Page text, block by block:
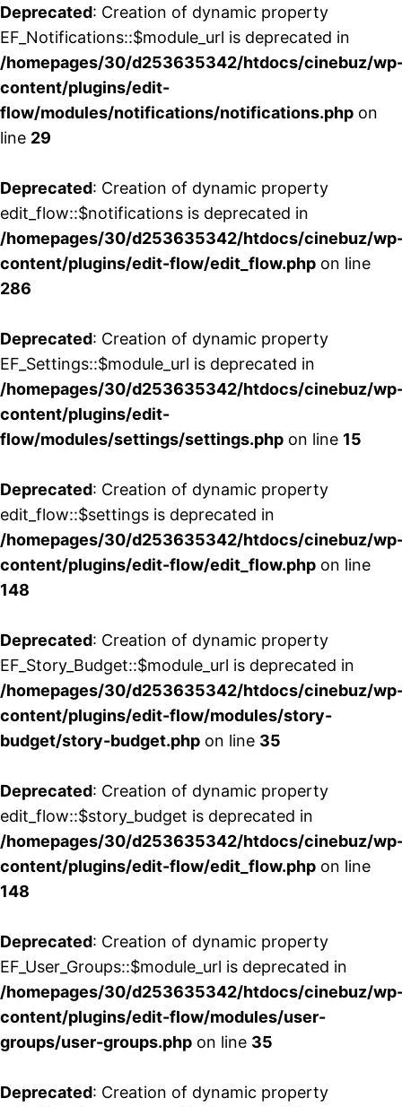
Deprecated: Creation of dynamic property
EF_Notifications::$module_url is deprecated in
/homepages/30/d253635342/htdocs/cinebuz/
content/plugins/edit-
flow/modules/notifications/notifications.php on
line 29
Deprecated: Creation of dynamic property
edit_flow::$notifications is deprecated in
/homepages/30/d253635342/htdocs/cinebuz/
content/plugins/edit-flow/edit_flow.php on line
286
Deprecated: Creation of dynamic property
EF_Settings::$module_url is deprecated in
/homepages/30/d253635342/htdocs/cinebuz/
content/plugins/edit-
flow/modules/settings/settings.php on line 15
Deprecated: Creation of dynamic property
edit_flow::$settings is deprecated in
/homepages/30/d253635342/htdocs/cinebuz/
content/plugins/edit-flow/edit_flow.php on line
148
Deprecated: Creation of dynamic property
EF_Story_Budget::$module_url is deprecated in
/homepages/30/d253635342/htdocs/cinebuz/
content/plugins/edit-flow/modules/story-
budget/story-budget.php on line 35
Deprecated: Creation of dynamic property
edit_flow::$story_budget is deprecated in
/homepages/30/d253635342/htdocs/cinebuz/
content/plugins/edit-flow/edit_flow.php on line
148
Deprecated: Creation of dynamic property
EF_User_Groups::$module_url is deprecated in
/homepages/30/d253635342/htdocs/cinebuz/
content/plugins/edit-flow/modules/user-
groups/user-groups.php on line 35
Deprecated: Creation of dynamic property